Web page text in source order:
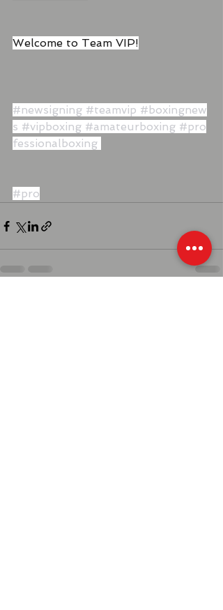
Welcome to Team VIP!
#newsigning #teamvip #boxingnew
s #vipboxing #amateurboxing #pro
fessionalboxing
#pro